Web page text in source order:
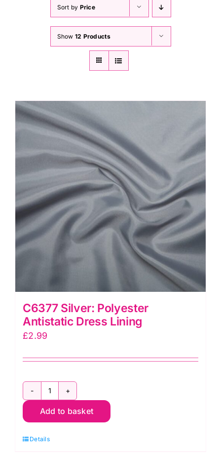
Haberdashery
Sewing Machines
Classes & Openings
Sort by Price
Show 12 Products
C6377 Silver: Polyester
Antistatic Dress Lining
£2.99
C6377
Silver:
Antistatic
Add to basket
Details